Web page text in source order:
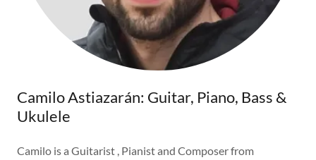
Camilo Astiazarán: Guitar, Piano, Bass &
Ukulele
Camilo is a Guitarist , Pianist and Composer from